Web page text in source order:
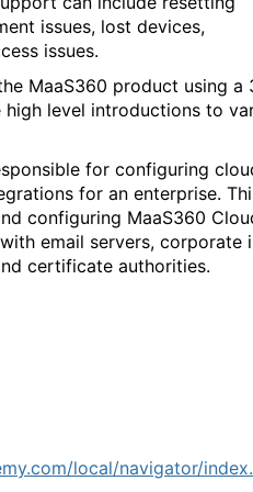
issues, lost devices,
issues.
MaaS360 product using a
level introductions to
for configuring
for an enterprise.
configuring MaaS360
email servers, corporate
certificate authorities.
local/navigator/